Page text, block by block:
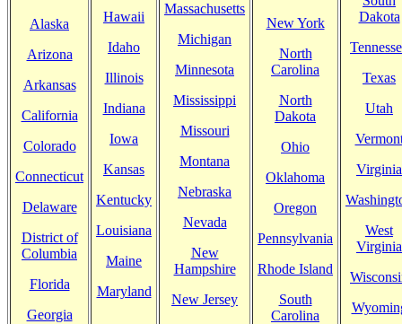
Alaska
Arizona
Arkansas
California
Colorado
Connecticut
Delaware
District of
Columbia
Florida
Georgia
Hawaii
Idaho
Illinois
Indiana
Iowa
Kansas
Kentucky
Louisiana
Maine
Maryland
Massachusetts
Michigan
Minnesota
Mississippi
Missouri
Montana
Nebraska
Nevada
New
Hampshire
New Jersey
New York
North
Carolina
North
Dakota
Ohio
Oklahoma
Oregon
Pennsylvania
Rhode Island
South
Carolina
Dakota
Texas
Utah
Virginia
West
Virginia